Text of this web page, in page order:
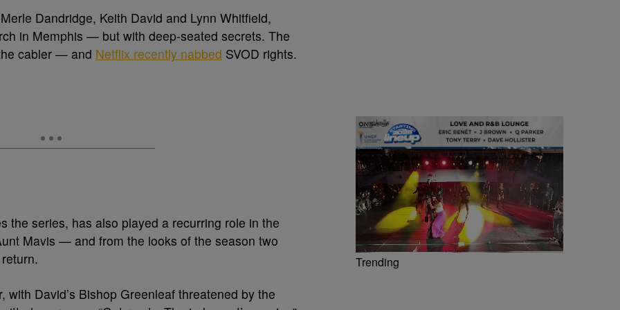
Dandridge, Keith David and Lynn Whitfield,
in Memphis — but with deep-seated secrets. The
cabler — and Netflix recently nabbed SVOD rights.
the series, has also played a recurring role in the
Mavis — and from the looks of the season two
David’s Bishop Greenleaf threatened by the
Trending